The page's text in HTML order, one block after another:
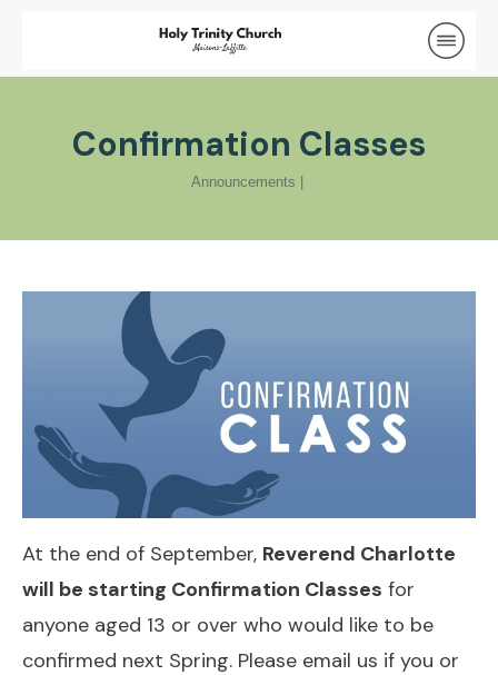
Confirmation Classes
Announcements
At the end of September, Reverend Charlotte
will be starting Confirmation Classes for
anyone aged 13 or over who would like to be
confirmed next Spring. Please email us if you or